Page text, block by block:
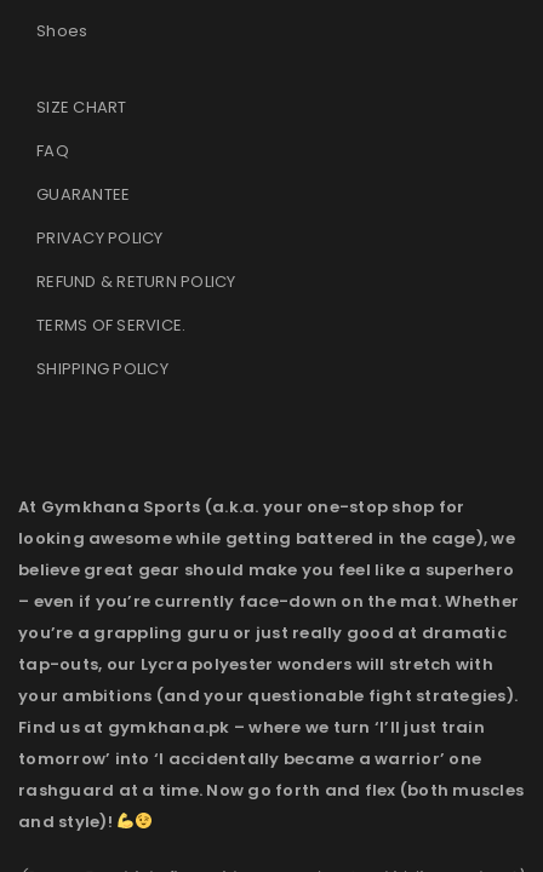
Shoes
SIZE CHART
FAQ
GUARANTEE
PRIVACY POLICY
REFUND & RETURN POLICY
TERMS OF SERVICE.
SHIPPING POLICY
At Gymkhana Sports (a.k.a. your one-stop shop for
looking awesome while getting battered in the cage), we
believe great gear should make you feel like a superhero
– even if you’re currently face-down on the mat. Whether
you’re a grappling guru or just really good at dramatic
tap-outs, our Lycra polyester wonders will stretch with
your ambitions (and your questionable fight strategies).
Find us at gymkhana.pk – where we turn ‘I’ll just train
tomorrow’ into ‘I accidentally became a warrior’ one
rashguard at a time. Now go forth and flex (both muscles
and style)!